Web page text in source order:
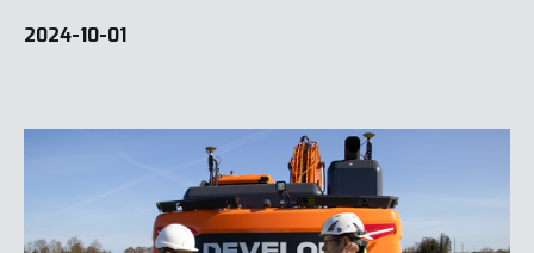
2024-10-01